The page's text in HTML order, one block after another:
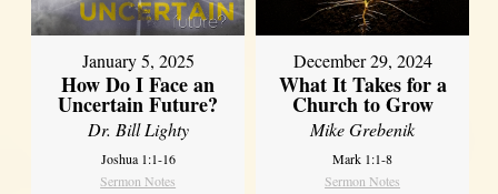
January 5, 2025
How Do I Face an
Uncertain Future?
Dr. Bill Lighty
Joshua 1:1-16
Sermon Notes
December 29, 2024
What It Takes for a
Church to Grow
Mike Grebenik
Mark 1:1-8
Sermon Notes